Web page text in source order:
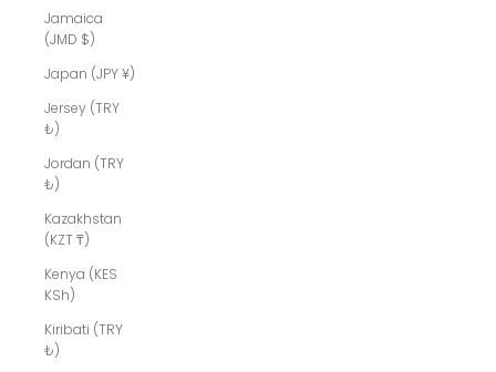
Jamaica
(JMD $)
Japan (JPY ¥)
Jersey (TRY
₺)
Jordan (TRY
₺)
Kazakhstan
(KZT ₸)
Kenya (KES
KSh)
Kiribati (TRY
₺)